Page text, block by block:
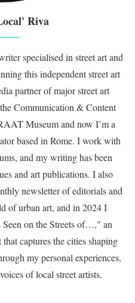
Riva
specialised in street art and
this independent street art
partner of major street art
Communication & Content
Museum and now I’m a
based in Rome. I work with
and my writing has been
and art publications. I also
newsletter of editorials and
of urban art, and in 2024 I
on the Streets of…," an
captures the cities shaping
my personal experiences,
of local street artists.